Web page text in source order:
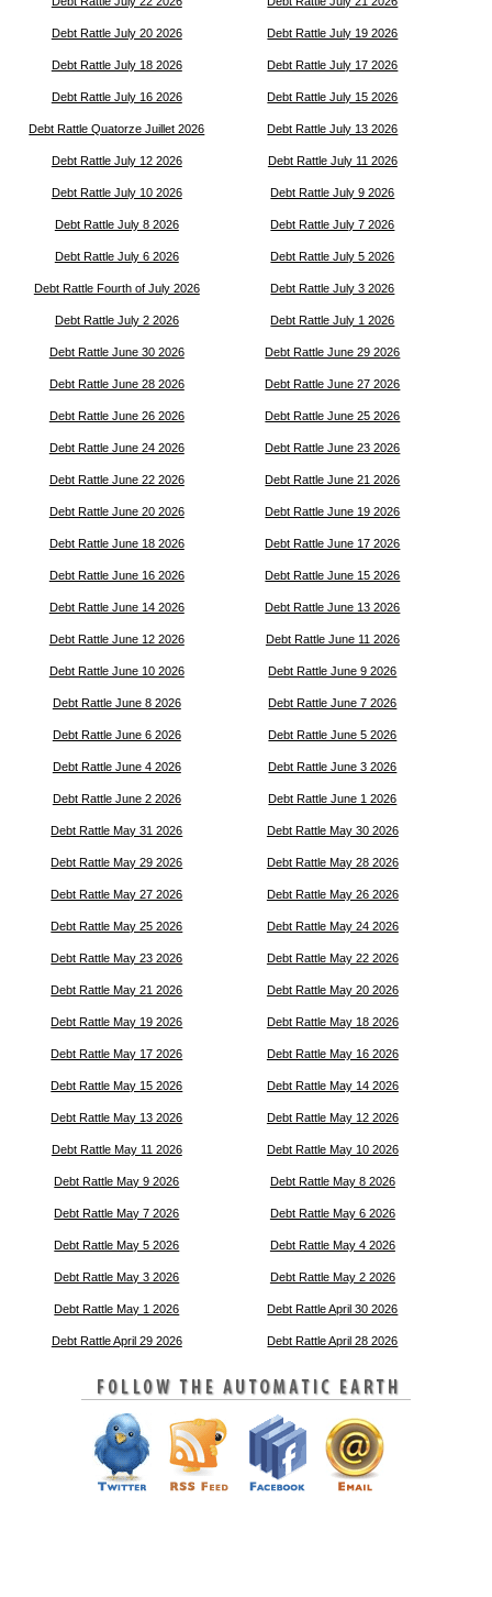
Debt Rattle July 20 2026 Debt Rattle July 19 2026
Debt Rattle July 18 2026 Debt Rattle July 17 2026
Debt Rattle July 16 2026 Debt Rattle July 15 2026
Debt Rattle Quatorze Juillet 2026 Debt Rattle July 13 2026
Debt Rattle July 12 2026 Debt Rattle July 11 2026
Debt Rattle July 10 2026 Debt Rattle July 9 2026
Debt Rattle July 8 2026 Debt Rattle July 7 2026
Debt Rattle July 6 2026 Debt Rattle July 5 2026
Debt Rattle Fourth of July 2026 Debt Rattle July 3 2026
Debt Rattle July 2 2026 Debt Rattle July 1 2026
Debt Rattle June 30 2026 Debt Rattle June 29 2026
Debt Rattle June 28 2026 Debt Rattle June 27 2026
Debt Rattle June 26 2026 Debt Rattle June 25 2026
Debt Rattle June 24 2026 Debt Rattle June 23 2026
Debt Rattle June 22 2026 Debt Rattle June 21 2026
Debt Rattle June 20 2026 Debt Rattle June 19 2026
Debt Rattle June 18 2026 Debt Rattle June 17 2026
Debt Rattle June 16 2026 Debt Rattle June 15 2026
Debt Rattle June 14 2026 Debt Rattle June 13 2026
Debt Rattle June 12 2026 Debt Rattle June 11 2026
Debt Rattle June 10 2026 Debt Rattle June 9 2026
Debt Rattle June 8 2026 Debt Rattle June 7 2026
Debt Rattle June 6 2026 Debt Rattle June 5 2026
Debt Rattle June 4 2026 Debt Rattle June 3 2026
Debt Rattle June 2 2026 Debt Rattle June 1 2026
Debt Rattle May 31 2026 Debt Rattle May 30 2026
Debt Rattle May 29 2026 Debt Rattle May 28 2026
Debt Rattle May 27 2026 Debt Rattle May 26 2026
Debt Rattle May 25 2026 Debt Rattle May 24 2026
Debt Rattle May 23 2026 Debt Rattle May 22 2026
Debt Rattle May 21 2026 Debt Rattle May 20 2026
Debt Rattle May 19 2026 Debt Rattle May 18 2026
Debt Rattle May 17 2026 Debt Rattle May 16 2026
Debt Rattle May 15 2026 Debt Rattle May 14 2026
Debt Rattle May 13 2026 Debt Rattle May 12 2026
Debt Rattle May 11 2026 Debt Rattle May 10 2026
Debt Rattle May 9 2026 Debt Rattle May 8 2026
Debt Rattle May 7 2026 Debt Rattle May 6 2026
Debt Rattle May 5 2026 Debt Rattle May 4 2026
Debt Rattle May 3 2026 Debt Rattle May 2 2026
Debt Rattle May 1 2026 Debt Rattle April 30 2026
Debt Rattle April 29 2026 Debt Rattle April 28 2026